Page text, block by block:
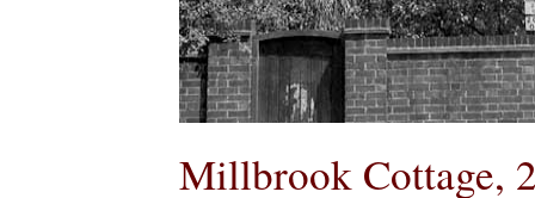
Millbrook Cottage,